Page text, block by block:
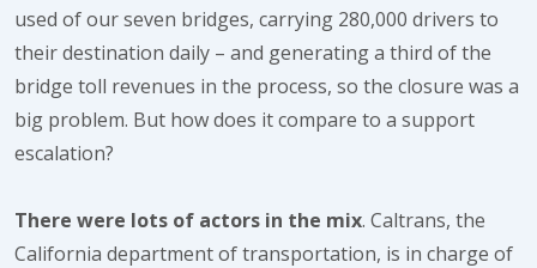
used of our seven bridges, carrying 280,000 drivers to
their destination daily – and generating a third of the
bridge toll revenues in the process, so the closure was a
big problem. But how does it compare to a support
escalation?
There were lots of actors in the mix. Caltrans, the
California department of transportation, is in charge of